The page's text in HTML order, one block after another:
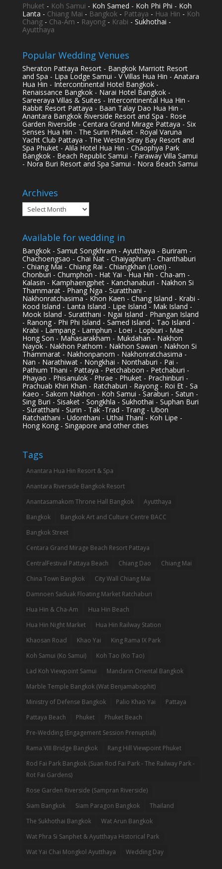
Phuket - Koh Samui - Koh Samed - Koh Phi Phi - Koh
Lanta - Chiang Mai - Bangkok- Pattaya - Hua Hin - Koh
Chang- Cha-Am - Rayong- Krabi - Sukhothai -
Ayutthaya
Popular Wedding Venues
Sheraton Pattaya Resort - Bangkok Marriott Resort
and Spa - Lipa Lodge Samui - V Villas Hua Hin - Anatara
Hua Hin - Intercontinental Hotel Bangkok -
Renaissance Bangkok - Narai Hotel Bangkok -
Sareeraya Villas & Suites - Intercontinental Hua Hin -
Rabbit Resort Pattaya - Baan Talay Dao Hua Hin -
Anantara Bangkok Riverside Resort and Spa - Rose
Garden Riverside - Centara Grand Mirage Pattaya - Six
Senses Hua Hin - The Surin Phuket - Royal Varuna
Yacht Club Pattaya - The Westin Siray Bay Resort and
Spa Phuket - Alila Hotel Hua Hin - Chaophya Park
Bangkok - Beach Republic Samui - Faraway Villa Samui
- Nora Buri Resort and Spa Samui - Nora Beach Samui
Archives
Archives
Available for wedding in
Bangkok - Samut Songkhram - Ayutthaya - Buriram -
Chachoengsao - Chai Nat - Chaiyaphum - Chanthaburi
- Chiang Mai - Chiang Rai - Chiangkhan (Loei) -
Chonburi - Chumphon - Hat Yai - Hua Hin - Cha-am -
Kalasin - Kamphaengphet - Kanchanaburi - Nakhon Si
Thammarat - Phang Nga - Suratthani -
Nakhonratchasima - Khon Kaen - Chang Island - Krabi -
Kood Island - Lanta Island - Lipe Island - Mak Island -
Mook Island - Suratthani - Ngai Island - Phangan Island
- Ranong - Phi Phi Island - Samed Island - Tao Island -
Krabi - Lampang - Lamphun - Loei - Lopburi - Mae
Hong Son - Mahasarakham - Mukdahan - Nakhon
Nayok - Nakhon Pathom - Nakhon Sawan - Nakhon Si
Thammarat - Nakhonpanom - Nakhonratchasima -
Nan - Narathiwat - Nongkhai - Nonthaburi - Pai -
Pathum Thani - Pattaya - Petchaboon - Petchaburi -
Phayao - Phisanulok - Phrae - Phuket - Prachinburi -
Prachuab Khiri Khan - Ratchaburi - Rayong - Roi Et - Sa
Kaeo - Sakorn Nakhon - Koh Samui - Saraburi - Satun -
Sing Buri - Sisaket - Songkhla - Sukhothai - Suphan Buri
- Suratthani - Surin - Tak -Trad - Trang - Ubon
Ratchathani - Udonthani - Uthai Thani - Koh Lipe -
Hong Kong - Singapore and other cities
Tags
Anantara Hua Hin Resort & Spa
Anantara Riverside Bangkok Resort
Anantasamakom Throne Hall Bangkok
Ayutthaya
Bangkok
Bangkok Art and Culture Centre BACC
Bangkok Street
Centara Grand Mirage Beach Resort Pattaya
CentralFestival Pattaya Beach
Chiang Dao
Chiang Mai
China Town Bangkok
City Wall Chiang Mai
Damnoen Saduak Floating Market Ratchaburi
Hua Hin & Cha-Am
Hua Hin Beach
Hua Hin Night Market
Hua Hin Railway Station
Khaosan Road
Khao Yai
King Rama IX Park
Koh Samui (Ko Samui)
Koh Tao (Ko Tao)
Lad Koh Viewpoint Samui
Mandarin Oriental Bangkok
Marble Temple Bangkok (Wat Benjamabophit)
Ministry of Defense Bangkok
Palio Khao Yai
Pattaya
Pattaya Beach
Phuket
Phuket Beach
Pre-Wedding (Engagement Session Prenuptial)
Rama VIII Bridge Bangkok
Rang Hill Viewpoint Phuket
Rod Fai Park Bangkok (Suan Rod Fai Park - The Railway Park -
Rot Fai Gardens)
Rose Garden Riverside (Sampran Riverside)
Siam Bangkok
Siam Paragon Bangkok
Thailand
The Sukhothai Bangkok
Wat Arun Bangkok
Wat Phra Si Sanphet & Ayutthaya Historical Park
Wat Yai Chai Mongkol Ayutthaya
Wedding Day